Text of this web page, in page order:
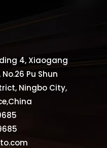
4, Xiaogang
Pu Shun
Ningbo City,